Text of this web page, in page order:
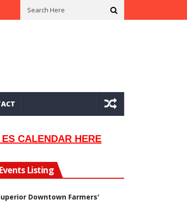
Seeking Information On Late Local Musician Lew Orsoni
CALENDAR HERE
Listing
Downtown Farmers'